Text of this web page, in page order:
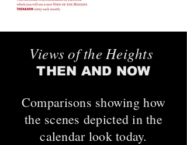
Views of the Heights
THEN AND NOW
Comparisons showing how
the scenes depicted in the
calendar look today.